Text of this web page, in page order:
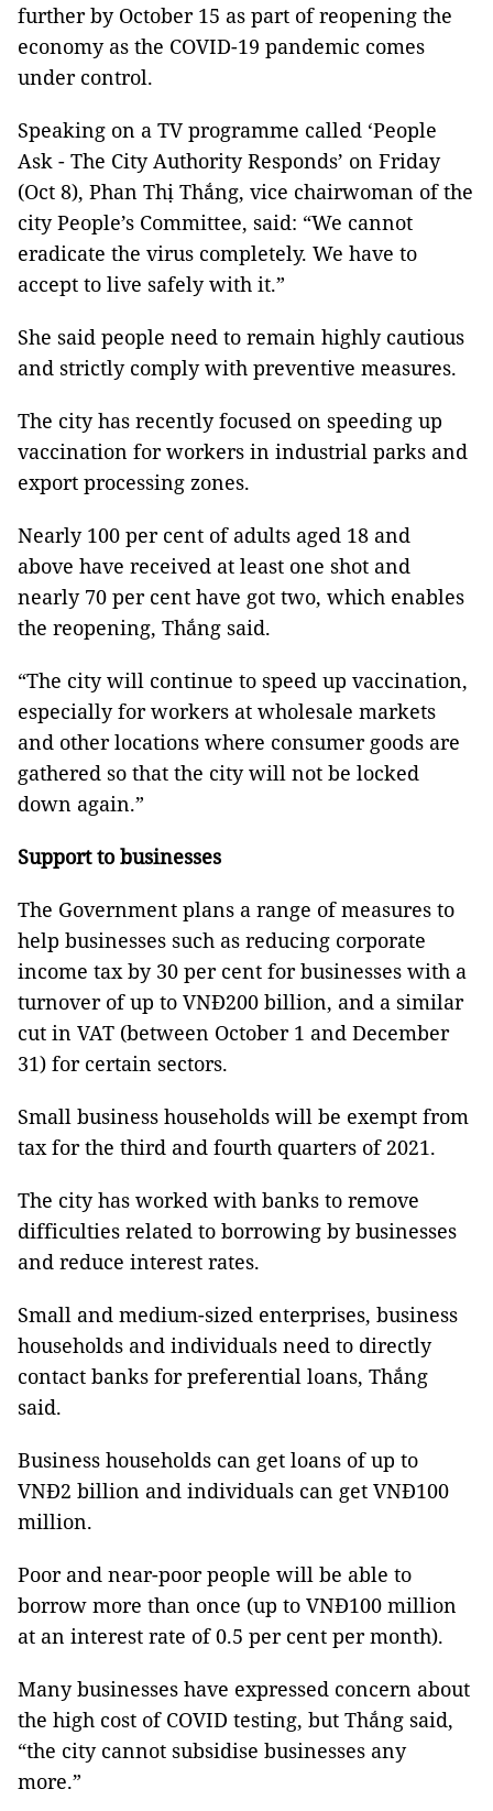
further by October 15 as part of reopening the
economy as the COVID-19 pandemic comes
under control.
Speaking on a TV programme called ‘People
Ask - The City Authority Responds’ on Friday
(Oct 8), Phan Thị Thắng, vice chairwoman of the
city People’s Committee, said: “We cannot
eradicate the virus completely. We have to
accept to live safely with it.”
She said people need to remain highly cautious
and strictly comply with preventive measures.
The city has recently focused on speeding up
vaccination for workers in industrial parks and
export processing zones.
Nearly 100 per cent of adults aged 18 and
above have received at least one shot and
nearly 70 per cent have got two, which enables
the reopening, Thắng said.
“The city will continue to speed up vaccination,
especially for workers at wholesale markets
and other locations where consumer goods are
gathered so that the city will not be locked
down again.”
Support to businesses
The Government plans a range of measures to
help businesses such as reducing corporate
income tax by 30 per cent for businesses with a
turnover of up to VNĐ200 billion, and a similar
cut in VAT (between October 1 and December
31) for certain sectors.
Small business households will be exempt from
tax for the third and fourth quarters of 2021.
The city has worked with banks to remove
difficulties related to borrowing by businesses
and reduce interest rates.
Small and medium-sized enterprises, business
households and individuals need to directly
contact banks for preferential loans, Thắng
said.
Business households can get loans of up to
VNĐ2 billion and individuals can get VNĐ100
million.
Poor and near-poor people will be able to
borrow more than once (up to VNĐ100 million
at an interest rate of 0.5 per cent per month).
Many businesses have expressed concern about
the high cost of COVID testing, but Thắng said,
“the city cannot subsidise businesses any
more.”